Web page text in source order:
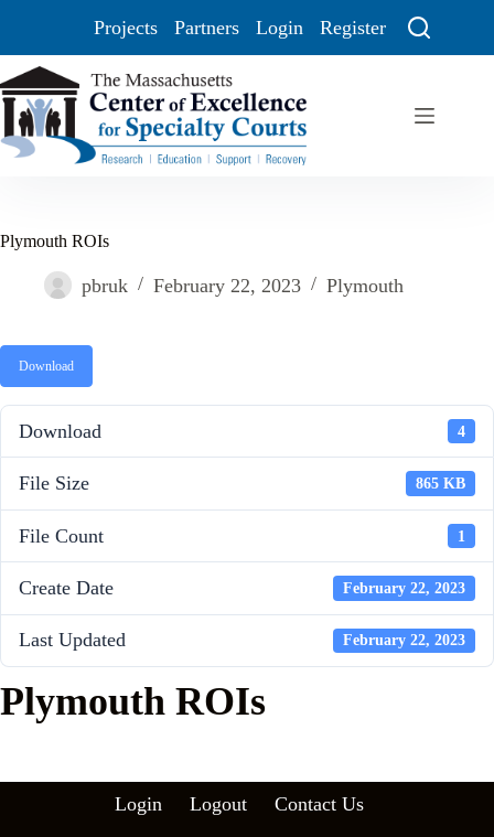
Projects Partners Login Register
Plymouth ROIs
pbruk February 22, 2023 Plymouth
Download
Download 4
File Size 865 KB
File Count 1
Create Date February 22, 2023
Last Updated February 22, 2023
Plymouth ROIs
Login Logout Contact Us